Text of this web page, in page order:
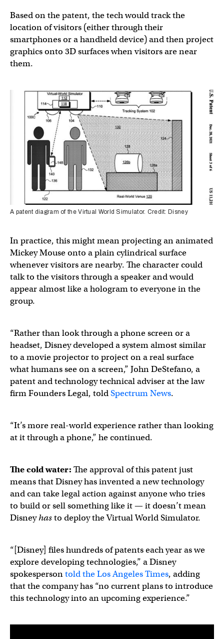
Based on the patent, the tech would track the
location of visitors (either through their
smartphones or a handheld device) and then project
graphics onto 3D surfaces when visitors are near
them.
A patent diagram of the Virtual World Simulator. Credit: Disney
In practice, this might mean projecting an animated
Mickey Mouse onto a plain cylindrical surface
whenever visitors are nearby. The character could
talk to the visitors through a speaker and would
appear almost like a hologram to everyone in the
group.
“Rather than look through a phone screen or a
headset, Disney developed a system almost similar
to a movie projector to project on a real surface
what humans see on a screen,” John DeStefano, a
patent and technology technical adviser at the law
firm Founders Legal, toldSpectrum News.
“It’s more real-world experience rather than looking
at it through a phone,” he continued.
The cold water: The approval of this patent just
means that Disney has invented a new technology
and can take legal action against anyone who tries
to build or sell something like it — it doesn’t mean
Disneyhasto deploy the Virtual World Simulator.
“[Disney] files hundreds of patents each year as we
explore developing technologies,” a Disney
spokespersontold the Los Angeles Times, adding
that the company has “no current plans to introduce
this technology into an upcoming experience.”